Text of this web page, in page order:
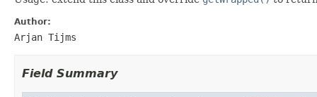
Author:
Arjan Tijms
Field Summary